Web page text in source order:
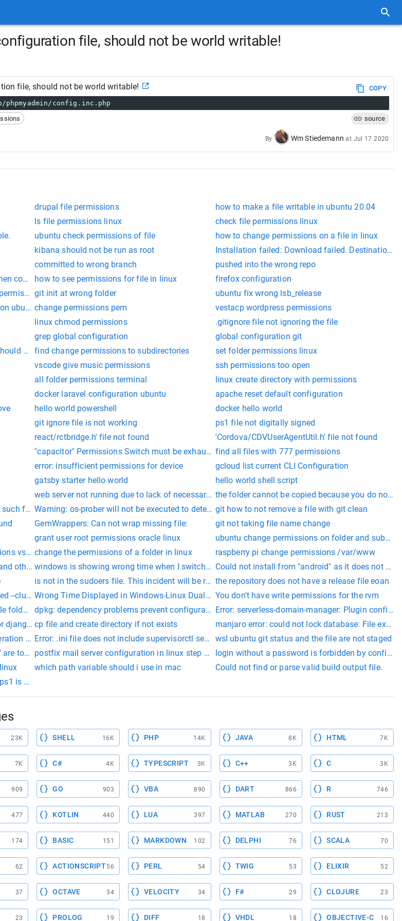
file, should not be world writable!
file, should not be world writable!
COPY
phpmyadmin/config.inc.php
source
By Wm Stiedemann at Jul 17 2020
drupal file permissions
how to make a file writable in ubuntu 20.04
ls file permissions linux
check file permissions linux
ubuntu check permissions of file
how to change permissions on a file in linux
kibana should not be run as root
Installation failed: Download failed. Destination
committed to wrong branch
pushed into the wrong repo
copying file linux
how to see permissions for file in linux
firefox configuration
from UI
git init at wrong folder
ubuntu fix wrong lsb_release
ubuntuchange permissions pem
vestacp wordpress permissions
linux chmod permissions
.gitignore file not ignoring the file
grep global configuration
global configuration git
print in output file in powershell
find change permissions to subdirectories
set folder permissions linux
vscode give music permissions
ssh permissions too open
all folder permissions terminal
linux create directory with permissions
docker laravel configuration ubuntu
apache reset default configuration
hello world powershell
docker hello world
git ignore file is not working
ps1 file not digitally signed
react/rctbridge.h' file not found
'Cordova/CDVUserAgentUtil.h' file not found
"capacitor" Permissions Switch must be exhaustivefind all files with 777 permissions
error: insufficient permissions for device
gcloud list current CLI Configuration
gatsby starter hello world
hello world shell script
web server not running due to lack of necessary permissions in linux nginx
the folder cannot be copied because you do not
file or directory
Warning: os-prober will not be executed to detect other bootable partitions. Systems on them will
git how to not remove a file with git clean
GemWrappers: Can not wrap missing file:
git not taking file name change
grant user root permissions oracle linux
ubuntu change permissions on folder and
vscodechange the permissions of a folder in linux
raspberry pi change permissions /var/www
otherswindows is showing wrong time when I switch from ubuntuCould not install from "android" as it does not
is not in the sudoers file. This incident will be reported.the repository does not have a release file eoan
--cluster sub command
Wrong Time Displayed in Windows-Linux Dual Boot SetupYou don't have write permissions for the rvm
folder in ubuntu
dpkg: dependency problems prevent configuration of zoom:Error: serverless-domain-manager: Plugin
django projectcp file and create directory if not exists
manjaro error: could not lock database: File exists
not permitted
Error: .ini file does not include supervisorctl sectionwsl ubuntu git status and the file are not staged
too open.postfix mail server configuration in linux step by steplogin without a password is forbidden by
which path variable should i use in mac
Could not find or parse valid build output file.
is not digitally signed.
23K SHELL 16K PHP 14K JAVA 8K HTML 7K
7K C# 4K TYPESCRIPT 3K C++ 3K C 3K
909 GO 903 VBA 890 DART 866 R 746
477 KOTLIN 440 LUA 397 MATLAB 270 RUST 213
174 BASIC 151 MARKDOWN 102 DELPHI 76 SCALA 70
62 ACTIONSCRIPT56 PERL 54 TWIG 53 ELIXIR 52
37 OCTAVE 34 VELOCITY 34 F# 29 CLOJURE 23
23 PROLOG 19 DIFF 18 VHDL 18 OBJECTIVE-C 16